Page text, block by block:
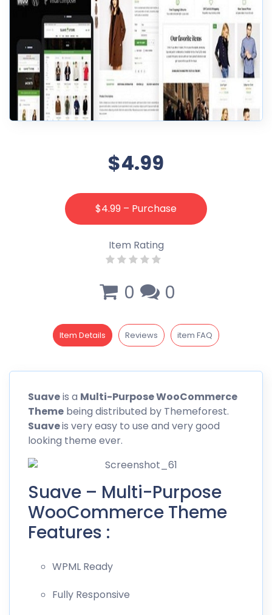
$4.99
$4.99 – Purchase
Item Rating
0 0
Item Details Reviews item FAQ
Suaveis a Multi-PurposeWooCommerce
Theme being distributed by Themeforest.
Suaveis very easy to use and very good
looking theme ever.
Suave – Multi-Purpose
WooCommerce Theme
Features :
WPML Ready
Fully Responsive